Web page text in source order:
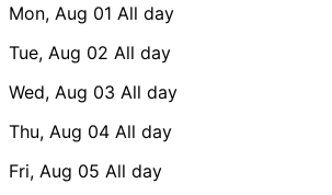
Mon, Aug 01 All day
Tue, Aug 02 All day
Wed, Aug 03 All day
Thu, Aug 04 All day
Fri, Aug 05 All day